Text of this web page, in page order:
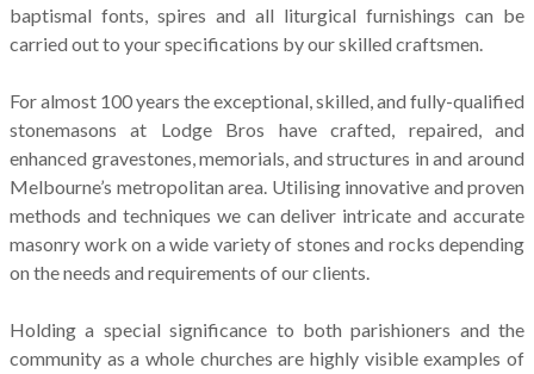
baptismal fonts, spires and all liturgical furnishings can be
carried out to your specifications by our skilled craftsmen.
For almost 100 years the exceptional, skilled, and fully-qualified
stonemasons at Lodge Bros have crafted, repaired, and
enhanced gravestones, memorials, and structures in and around
Melbourne’s metropolitan area. Utilising innovative and proven
methods and techniques we can deliver intricate and accurate
masonry work on a wide variety of stones and rocks depending
on the needs and requirements of our clients.
Holding a special significance to both parishioners and the
community as a whole churches are highly visible examples of